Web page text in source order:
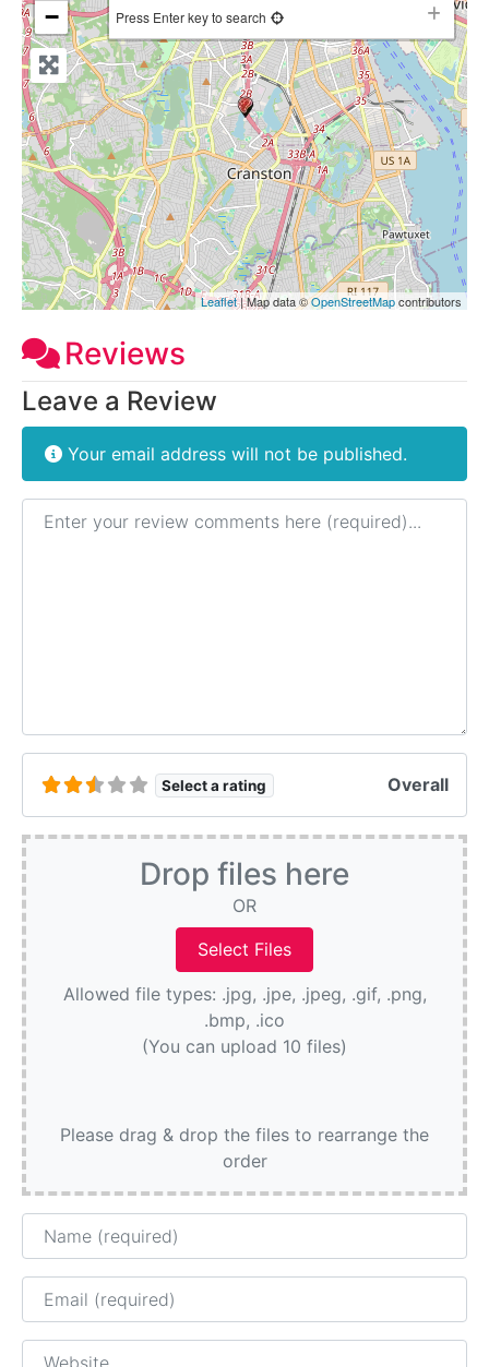
−
Press Enter key to search
Leaflet| Map data ©OpenStreetMapcontributors
Reviews
Leave a Review
Your email address will not be published.
Review text
Select a rating Overall
Drop files here
OR
Allowed file types: .jpg, .jpe, .jpeg, .gif, .png,
.bmp, .ico
(You can upload 10 files)
Please drag & drop the files to rearrange the
order
Name
Email
Website